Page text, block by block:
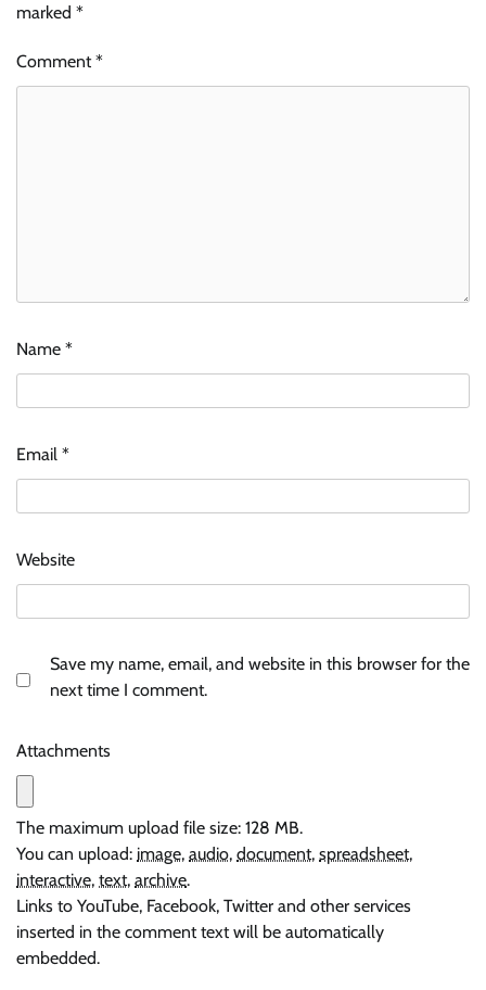
marked *
Comment*
Name *
Email *
Website
Save my name, email, and website in this browser for the
next time I comment.
Attachments
The maximum upload file size: 128 MB.
You can upload: image, audio, document, spreadsheet,
interactive, text, archive.
Links to YouTube, Facebook, Twitter and other services
inserted in the comment text will be automatically
embedded.